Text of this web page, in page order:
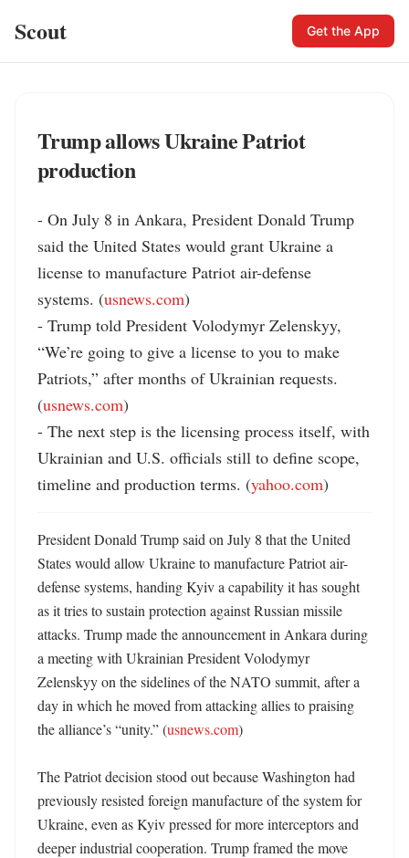
Scout Get the App
Trump allows Ukraine Patriot
production
- On July 8 in Ankara, President Donald Trump
said the United States would grant Ukraine a
license to manufacture Patriot air-defense
systems. (usnews.com)
- Trump told President Volodymyr Zelenskyy,
“We’re going to give a license to you to make
Patriots,” after months of Ukrainian requests.
(usnews.com)
- The next step is the licensing process itself, with
Ukrainian and U.S. officials still to define scope,
timeline and production terms. (yahoo.com)
President Donald Trump said on July 8 that the United
States would allow Ukraine to manufacture Patriot air-
defense systems, handing Kyiv a capability it has sought
as it tries to sustain protection against Russian missile
attacks. Trump made the announcement in Ankara during
a meeting with Ukrainian President Volodymyr
Zelenskyy on the sidelines of the NATO summit, after a
day in which he moved from attacking allies to praising
the alliance’s “unity.” (usnews.com)
The Patriot decision stood out because Washington had
previously resisted foreign manufacture of the system for
Ukraine, even as Kyiv pressed for more interceptors and
deeper industrial cooperation. Trump framed the move